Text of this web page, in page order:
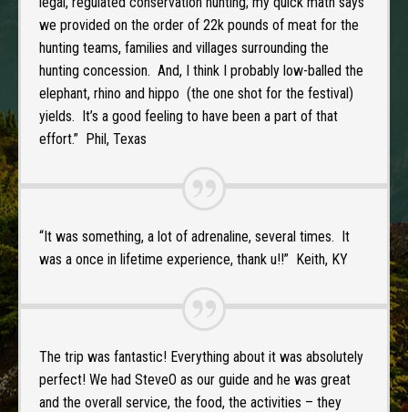
we provided on the order of 22k pounds of meat for the
hunting teams, families and villages surrounding the
hunting concession. And, I think I probably low-balled the
elephant, rhino and hippo (the one shot for the festival)
yields. It’s a good feeling to have been a part of that
effort.” Phil, Texas
“It was something, a lot of adrenaline, several times. It
was a once in lifetime experience, thank u!!” Keith, KY
The trip was fantastic! Everything about it was absolutely
perfect! We had SteveO as our guide and he was great
and the overall service, the food, the activities – they